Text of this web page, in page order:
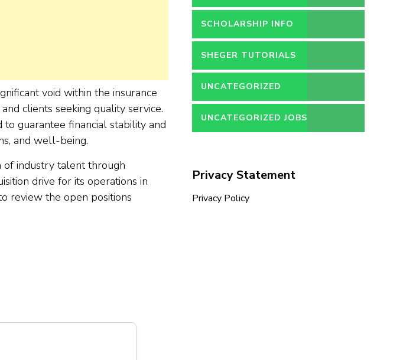
void within the insurance
clients seeking quality service.
guarantee financial stability and
and well-being.
of industry talent through
drive for its operations in
review the open positions
SCHOLARSHIP INFO
SHEGER TUTORIALS
UNCATEGORIZED
UNCATEGORIZED JOBS
Privacy Statement
Privacy Policy